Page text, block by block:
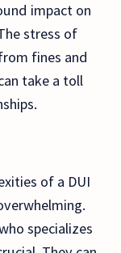
impact on
stress of
fines and
take a toll
of a DUI
specializes